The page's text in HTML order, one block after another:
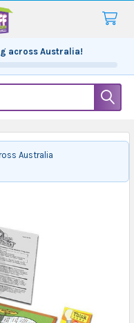
across Australia!
Australia